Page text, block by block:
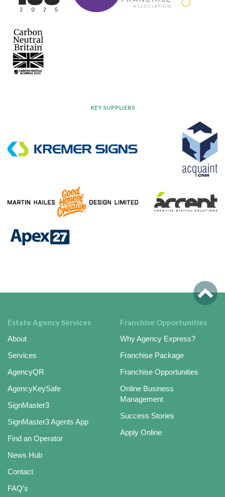
KEY SUPPLIERS
Estate Agency Services
About
Services
AgencyQR
AgencyKeySafe
SignMaster3
SignMaster3 Agents App
Find an Operator
News Hub
Contact
FAQ’s
Franchise Opportunities
Why Agency Express?
Franchise Package
Franchise Opportunities
Online Business
Management
Success Stories
Apply Online